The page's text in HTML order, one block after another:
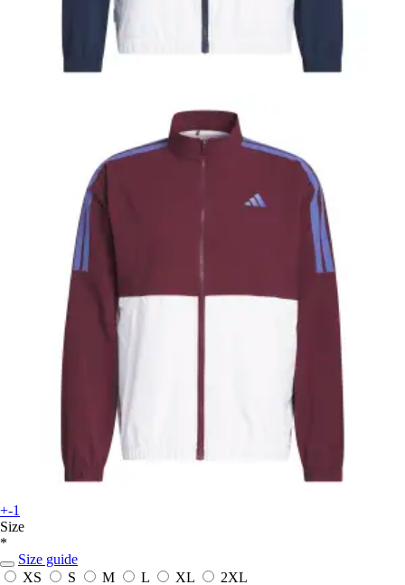
+-1
Size
*
Size guide
XS
S M L XL 2XL